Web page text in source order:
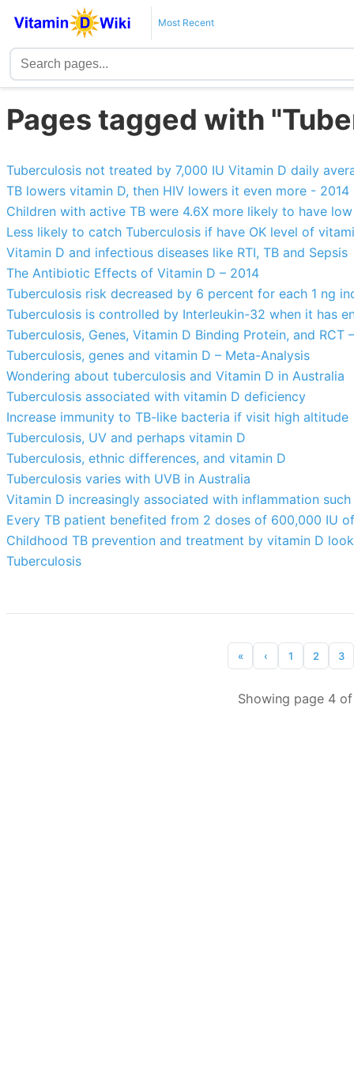
Most Recent
Pages tagged with
Tuberculosis not treated by 7,000 IU Vitamin D daily
TB lowers vitamin D, then HIV lowers it even more - 2014
Children with active TB were 4.6X more likely to have
Less likely to catch Tuberculosis if have OK level of
Vitamin D and infectious diseases like RTI, TB and Sepsis
The Antibiotic Effects of Vitamin D – 2014
Tuberculosis risk decreased by 6 percent for each 1 ng
Tuberculosis is controlled by Interleukin-32 when it has
Tuberculosis, Genes, Vitamin D Binding Protein, and RCT
Tuberculosis, genes and vitamin D – Meta-Analysis
Wondering about tuberculosis and Vitamin D in Australia
Tuberculosis associated with vitamin D deficiency
Increase immunity to TB-like bacteria if visit high altitude
Tuberculosis, UV and perhaps vitamin D
Tuberculosis, ethnic differences, and vitamin D
Tuberculosis varies with UVB in Australia
Vitamin D increasingly associated with inflammation such
Every TB patient benefited from 2 doses of 600,000 IU
Childhood TB prevention and treatment by vitamin D
Tuberculosis
« ‹ 1 2 3
Showing page 4